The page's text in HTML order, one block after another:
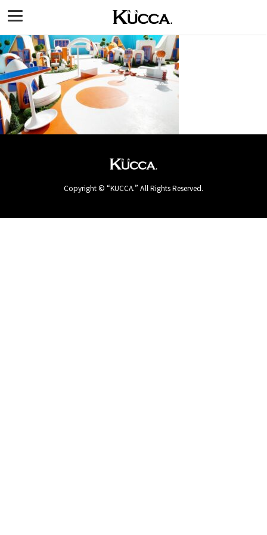
Copyright © “KUCCA.” All Rights Reserved.